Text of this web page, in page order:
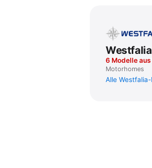
Westfalia
6 Modelle
Motorhomes
Alle